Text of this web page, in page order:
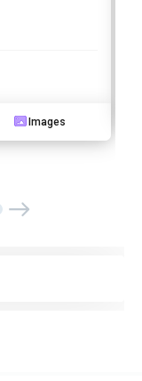
Images